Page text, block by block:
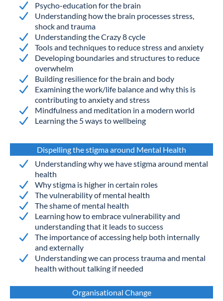
Psycho-education for the brain
Understanding how the brain processes stress,
shock and trauma
Understanding the Crazy 8 cycle
Tools and techniques to reduce stress and anxiety
Developing boundaries and structures to reduce
overwhelm
Building resilience for the brain and body
Examining the work/life balance and why this is
contributing to anxiety and stress
Mindfulness and meditation in a modern world
Learning the 5 ways to wellbeing
Dispelling the stigma around Mental Health
Understanding why we have stigma around mental
health
Why stigma is higher in certain roles
The vulnerability of mental health
The shame of mental health
Learning how to embrace vulnerability and
understanding that it leads to success
The importance of accessing help both internally
and externally
Understanding we can process trauma and mental
health without talking if needed
Organisational Change